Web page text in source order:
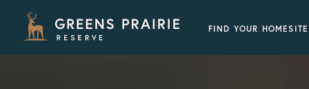
FIND YOUR HOMESITE